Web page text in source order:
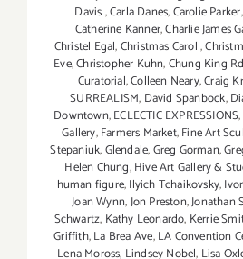
Davis,Carla Danes,Carolie Parker,
Catherine Kanner,Charlie James
Christel Egal,Christmas Carol,
Eve,Christopher Kuhn,Chung King
Curatorial,Colleen Neary,Craig
SURREALISM, David Spanbock,
Downtown,ECLECTIC EXPRESSIONS,
Gallery,Farmers Market,Fine Art
Stepaniuk,Glendale,Greg Gorman,
Helen Chung,Hive Art Gallery &
human figure,Ilyich Tchaikovsky,
Joan Wynn,Jon Preston,Jonathan
Schwartz, Kathy Leonardo, Kerrie
Griffith,La Brea Ave,LA Convention
Lena Moross, Lindsey Nobel, Lisa